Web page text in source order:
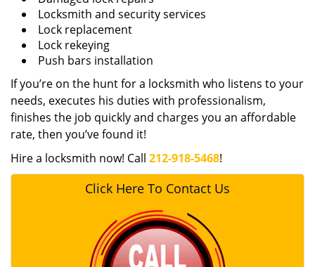
Locksmith and security services
Lock replacement
Lock rekeying
Push bars installation
If you’re on the hunt for a locksmith who listens to your
needs, executes his duties with professionalism,
finishes the job quickly and charges you an affordable
rate, then you’ve found it!
Hire a locksmith now! Call 212-918-5468!
Click Here To Contact Us